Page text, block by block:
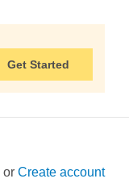
Get Started
or Create account